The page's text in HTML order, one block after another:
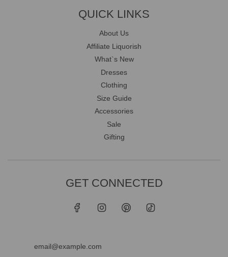
QUICK LINKS
About Us
Affiliate Liquorish
What`s New
Dresses
Clothing
Size Guide
Accessories
Sale
Gifting
GET CONNECTED